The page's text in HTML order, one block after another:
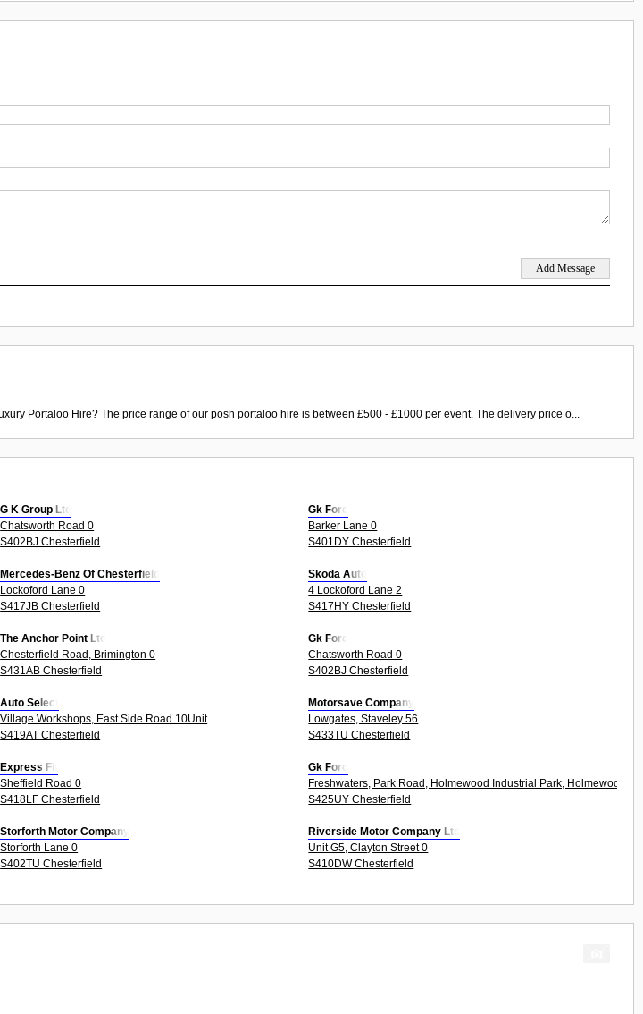
Portaloo Hire? The price range of our posh portaloo hire is between £500 - £1000 per event. The delivery price o...
G K Group Ltd
Chatsworth Road 0
S402BJ Chesterfield
Gk Ford
Barker Lane 0
S401DY Chesterfield
Mercedes-Benz Of Chesterfield
Lockoford Lane 0
S417JB Chesterfield
Skoda Auto
4 Lockoford Lane 2
S417HY Chesterfield
The Anchor Point Ltd
Chesterfield Road, Brimington 0
S431AB Chesterfield
Gk Ford
Chatsworth Road 0
S402BJ Chesterfield
Auto Select
Village Workshops, East Side Road 10Unit
S419AT Chesterfield
Motorsave Company
Lowgates, Staveley 56
S433TU Chesterfield
Express Fit
Sheffield Road 0
S418LF Chesterfield
Gk Ford
Freshwaters, Park Road, Holmewood Industrial Park, Holmewood
S425UY Chesterfield
Storforth Motor Company
Storforth Lane 0
S402TU Chesterfield
Riverside Motor Company Ltd
Unit G5, Clayton Street 0
S410DW Chesterfield